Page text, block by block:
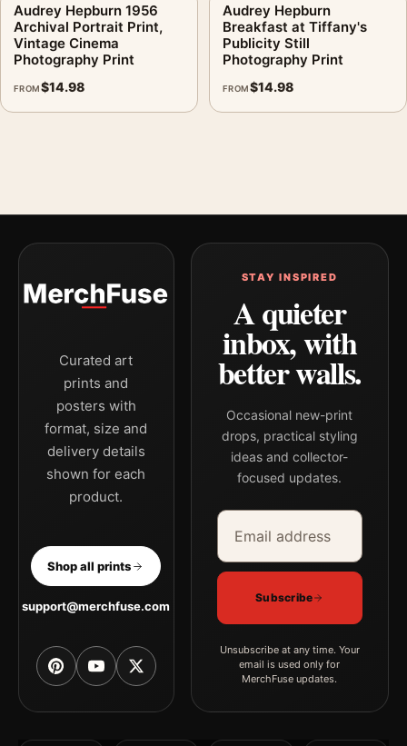
Audrey Hepburn 1956
Archival Portrait Print,
Vintage Cinema
Photography Print
FROM$14.98
Audrey Hepburn
Breakfast at Tiffany's
Publicity Still
Photography Print
FROM$14.98
Curated art
prints and
posters with
format, size and
delivery details
shown for each
product.
Shop all prints
support@merchfuse.com
STAY INSPIRED
A quieter
inbox, with
better walls.
Occasional new-print
drops, practical styling
ideas and collector-
focused updates.
Email address
Company
Subscribe
Unsubscribe at any time. Your
email is used only for
MerchFuse updates.